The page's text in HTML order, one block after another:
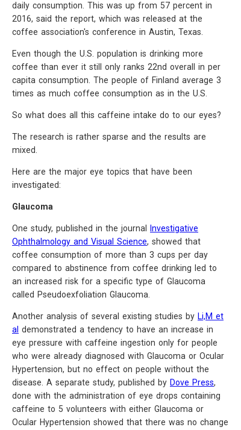
daily consumption. This was up from 57 percent in
2016, said the report, which was released at the
coffee association's conference in Austin, Texas.
Even though the U.S. population is drinking more
coffee than ever it still only ranks 22nd overall in per
capita consumption. The people of Finland average 3
times as much coffee consumption as in the U.S.
So what does all this caffeine intake do to our eyes?
The research is rather sparse and the results are
mixed.
Here are the major eye topics that have been
investigated:
Glaucoma
One study, published in the journal
Investigative
Ophthalmology and Visual Science, showed that
coffee consumption of more than 3 cups per day
compared to abstinence from coffee drinking led to
an increased risk for a specific type of Glaucoma
called Pseudoexfoliation Glaucoma.
Another analysis of several existing studies by Li,M et
al demonstrated a tendency to have an increase in
eye pressure with caffeine ingestion only for people
who were already diagnosed with Glaucoma or Ocular
Hypertension, but no effect on people without the
disease. A separate study, published by Dove Press,
done with the administration of eye drops containing
caffeine to 5 volunteers with either Glaucoma or
Ocular Hypertension showed that there was no change